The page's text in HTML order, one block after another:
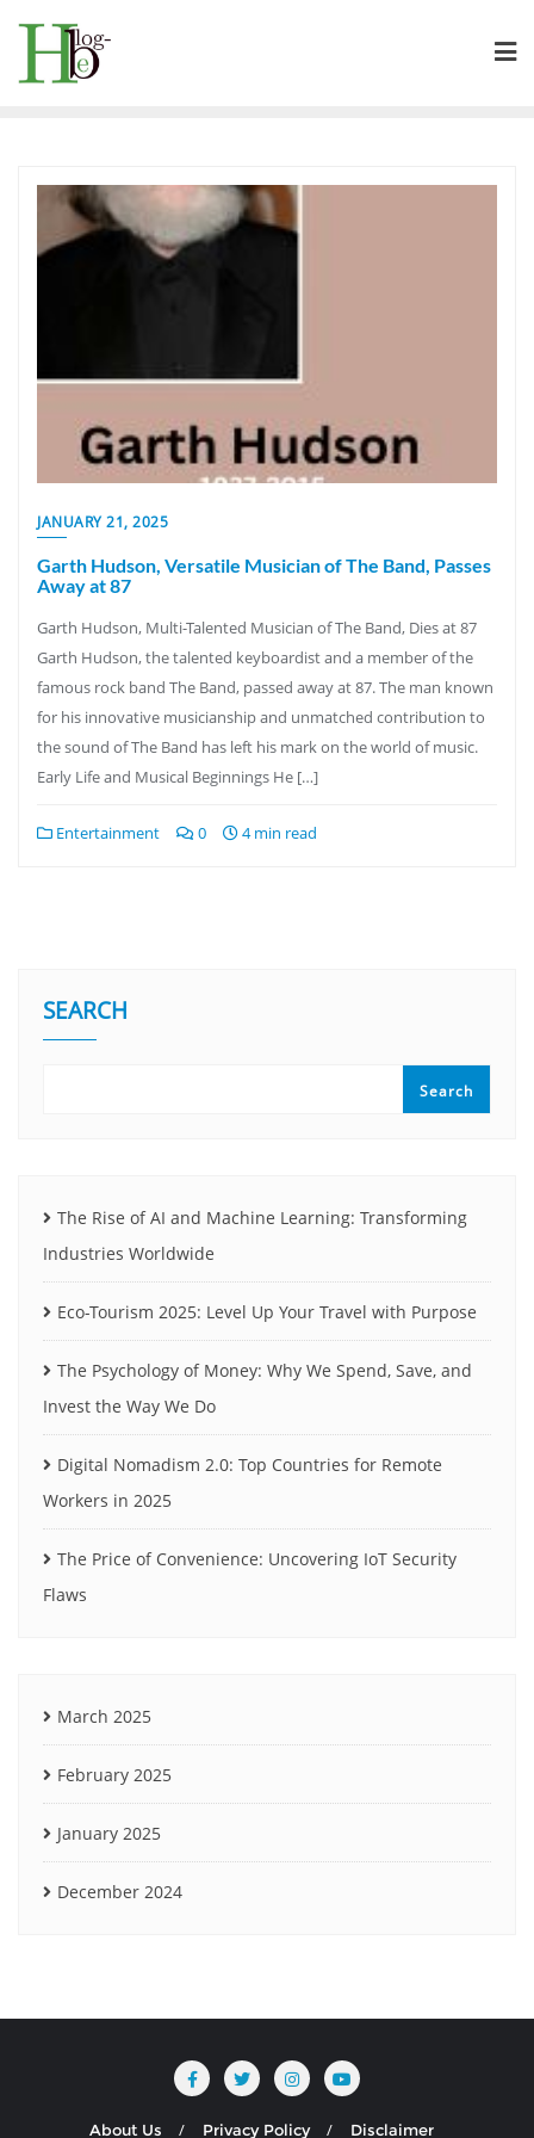
content
JANUARY 21, 2025
Garth Hudson, Versatile Musician of The Band, Passes
Away at 87
Garth Hudson, Multi-Talented Musician of The Band, Dies at 87
Garth Hudson, the talented keyboardist and a member of the
famous rock band The Band, passed away at 87. The man known
for his innovative musicianship and unmatched contribution to
the sound of The Band has left his mark on the world of music.
Early Life and Musical Beginnings He […]
Entertainment 0 4 min read
SEARCH
Search
The Rise of AI and Machine Learning: Transforming
Industries Worldwide
Eco-Tourism 2025: Level Up Your Travel with Purpose
The Psychology of Money: Why We Spend, Save, and
Invest the Way We Do
Digital Nomadism 2.0: Top Countries for Remote
Workers in 2025
The Price of Convenience: Uncovering IoT Security
Flaws
March 2025
February 2025
January 2025
December 2024
About Us Privacy Policy Disclaimer